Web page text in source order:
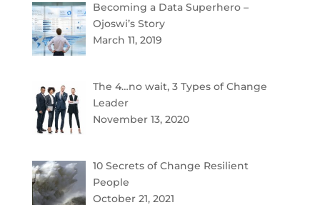
Becoming a Data Superhero –
Ojoswi’s Story
March 11, 2019
The 4…no wait, 3 Types of Change
Leader
November 13, 2020
10 Secrets of Change Resilient
People
October 21, 2021